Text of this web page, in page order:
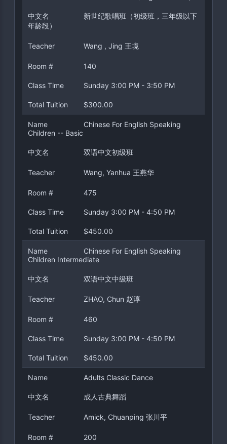
中文名
新世纪歌唱班（初级班，三年级以下
年龄段）
Teacher Wang , Jing 王境
Room # 140
Class Time Sunday 3:00 PM - 3:50 PM
Total Tuition $300.00
Name
Chinese For English Speaking
Children -- Basic
中文名 双语中文初级班
Teacher Wang, Yanhua 王燕华
Room # 475
Class Time Sunday 3:00 PM - 4:50 PM
Total Tuition $450.00
Name
Chinese For English Speaking
Children Intermediate
中文名 双语中文中级班
Teacher ZHAO, Chun 赵淳
Room # 460
Class Time Sunday 3:00 PM - 4:50 PM
Total Tuition $450.00
Name Adults Classic Dance
中文名 成人古典舞蹈
Teacher Amick, Chuanping 张川平
Room # 200